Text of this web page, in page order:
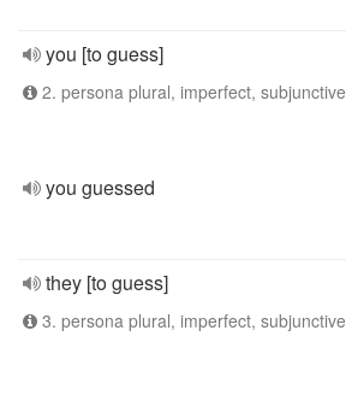
you [to guess]
2. persona plural, imperfect, subjunctive
you guessed
they [to guess]
3. persona plural, imperfect, subjunctive